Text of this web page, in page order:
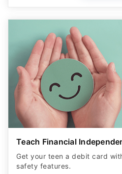
Teach Financial
Get your teen a debit card
safety features​.